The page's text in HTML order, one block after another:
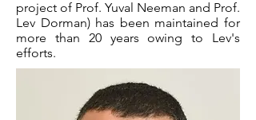
project of Prof. Yuval Neeman and Prof.
Lev Dorman) has been maintained for
more than 20 years owing to Lev's
efforts.